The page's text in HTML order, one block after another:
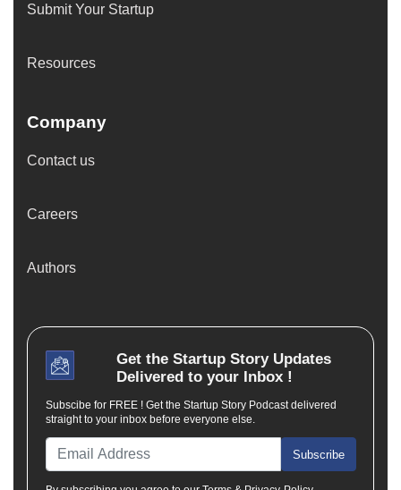
Submit Your Startup
Resources
Company
Contact us
Careers
Authors
Get the Startup StoryUpdates
Delivered to your Inbox !
Subscibe for FREE ! Get the Startup Story Podcast delivered
straight to your inbox before everyone else.
Subscribe